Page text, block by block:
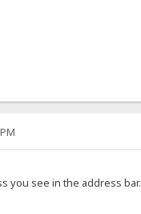
you see in the address bar.